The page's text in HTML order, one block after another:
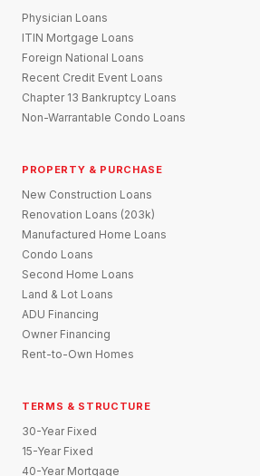
Physician Loans
ITIN Mortgage Loans
Foreign National Loans
Recent Credit Event Loans
Chapter 13 Bankruptcy Loans
Non-Warrantable Condo Loans
PROPERTY & PURCHASE
New Construction Loans
Renovation Loans (203k)
Manufactured Home Loans
Condo Loans
Second Home Loans
Land & Lot Loans
ADU Financing
Owner Financing
Rent-to-Own Homes
TERMS & STRUCTURE
30-Year Fixed
15-Year Fixed
40-Year Mortgage